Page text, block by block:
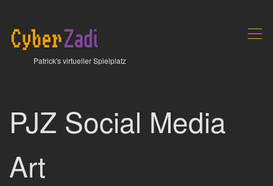
,
Patrick's virtueller Spielplatz
PJZ Social Media
Art